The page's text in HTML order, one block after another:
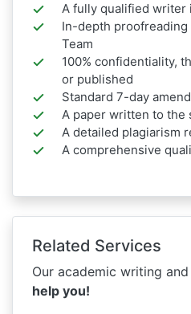
A fully qualified writer
In-depth
Team
100% confidentiality,
or published
Standard 7-day
A paper written to the
A detailed plagiarism
A comprehensive
Related Services
Our academic writing
help you!